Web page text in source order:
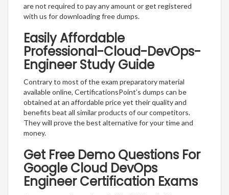
are not required to pay any amount or get registered
with us for downloading free dumps.
Easily Affordable
Professional-Cloud-DevOps-
Engineer Study Guide
Contrary to most of the exam preparatory material
available online, CertificationsPoint’s dumps can be
obtained at an affordable price yet their quality and
benefits beat all similar products of our competitors.
They will prove the best alternative for your time and
money.
Get Free Demo Questions For
Google Cloud DevOps
Engineer Certification Exams